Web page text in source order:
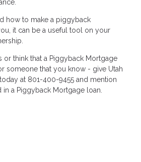
how to make a piggyback
it can be a useful tool on your
or think that a Piggyback Mortgage
someone that you know - give Utah
at 801-400-9455 and mention
in a Piggyback Mortgage loan.